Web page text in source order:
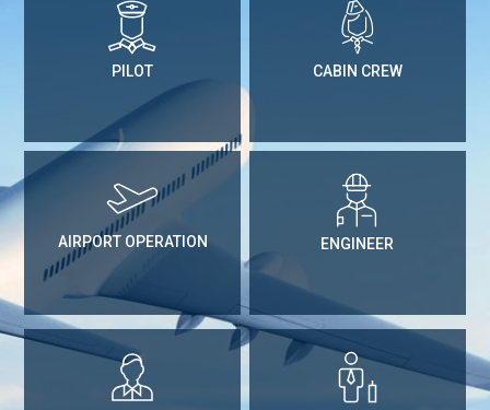
PILOT CABIN CREW
AIRPORT OPERATION ENGINEER